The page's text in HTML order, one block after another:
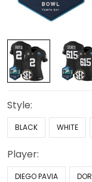
Style:
BLACK WHITE
Player:
DIEGO PAVIA